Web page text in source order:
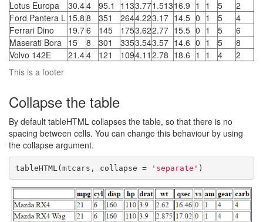
This is a footer
Lotus Europa
30.44 95.1 1133.771.51316.9 1 1 5
2
Ford Pantera L 15.8 8 351 2644.223.17 14.5 0 1 5
4
Ferrari Dino
19.76 145 1753.622.77 15.5 0 1 5
6
Maserati Bora 15 8 301 3353.543.57 14.6 0 1 5
8
Volvo 142E
21.44 121 1094.11 2.78 18.6 1 1 4 2
Collapse the table
By default tableHTML collapses the table, so that there is no
spacing between cells. You can change this behaviour by using
the collapse argument.
tableHTML(mtcars, collapse = 'separate' )